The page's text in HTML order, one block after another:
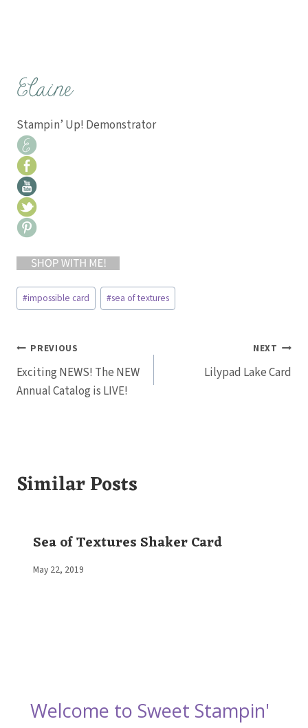
Stampin’ Up! Demonstrator
Post
Tags:
#impossible card #sea of textures
Post
navigation
PREVIOUS
Exciting NEWS! The NEW
Annual Catalog is LIVE!
NEXT
Lilypad Lake Card
Similar Posts
Sea of Textures Shaker Card
By
May 22, 2019
Welcome to Sweet Stampin'